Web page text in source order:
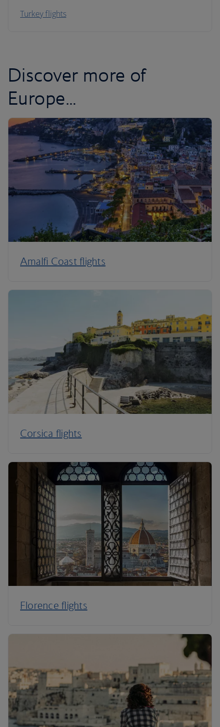
Turkey flights
Discover more of
Europe...
Amalfi Coast flights
Corsica flights
Florence flights